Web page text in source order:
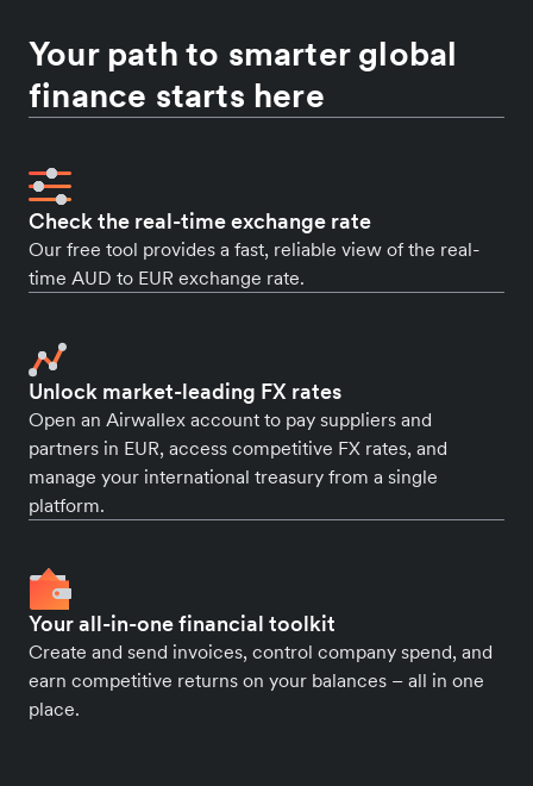
Your path to smarter global
finance starts here
Check the real-time exchange rate
Our free tool provides a fast, reliable view of the real-
time AUD to EUR exchange rate.
Unlock market-leading FX rates
Open an Airwallex account to pay suppliers and
partners in EUR, access competitive FX rates, and
manage your international treasury from a single
platform.
Your all-in-one financial toolkit
Create and send invoices, control company spend, and
earn competitive returns on your balances – all in one
place.